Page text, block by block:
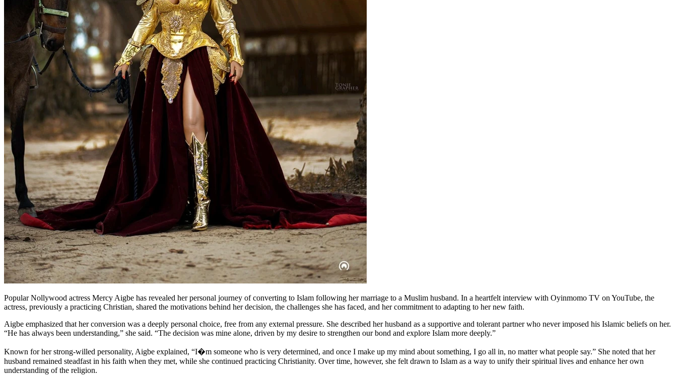
Popular Nollywood actress Mercy Aigbe has revealed her personal journey of converting to Islam following her marriage to a Muslim husband. In a heartfelt interview with Oyinmomo TV on YouTube, the
actress, previously a practicing Christian, shared the motivations behind her decision, the challenges she has faced, and her commitment to adapting to her new faith.
Aigbe emphasized that her conversion was a deeply personal choice, free from any external pressure. She described her husband as a supportive and tolerant partner who never imposed his Islamic beliefs on her.
“He has always been understanding,” she said. “The decision was mine alone, driven by my desire to strengthen our bond and explore Islam more deeply.”
Known for her strong-willed personality, Aigbe explained, “I�m someone who is very determined, and once I make up my mind about something, I go all in, no matter what people say.” She noted that her
husband remained steadfast in his faith when they met, while she continued practicing Christianity. Over time, however, she felt drawn to Islam as a way to unify their spiritual lives and enhance her own
understanding of the religion.